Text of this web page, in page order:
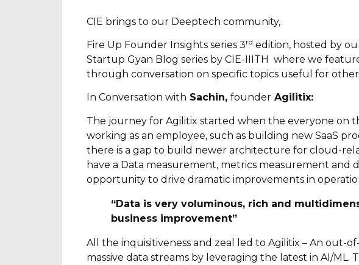
CIE brings to our Deeptech community,
Fire Up Founder Insights series 3rd edition, hosted by
Startup Gyan Blog series by CIE-IIITH where we
through conversation on specific topics useful for
In Conversation with Sachin, founder Agilitix:
The journey for Agilitix started when the everyone
working as an employee, such as building new SaaS
there is a gap to build newer architecture for cloud-
have a Data measurement, metrics measurement
opportunity to drive dramatic improvements in
“Data is very voluminous, rich and
business improvement”
All the inquisitiveness and zeal led to Agilitix – An out-
massive data streams by leveraging the latest in AI/